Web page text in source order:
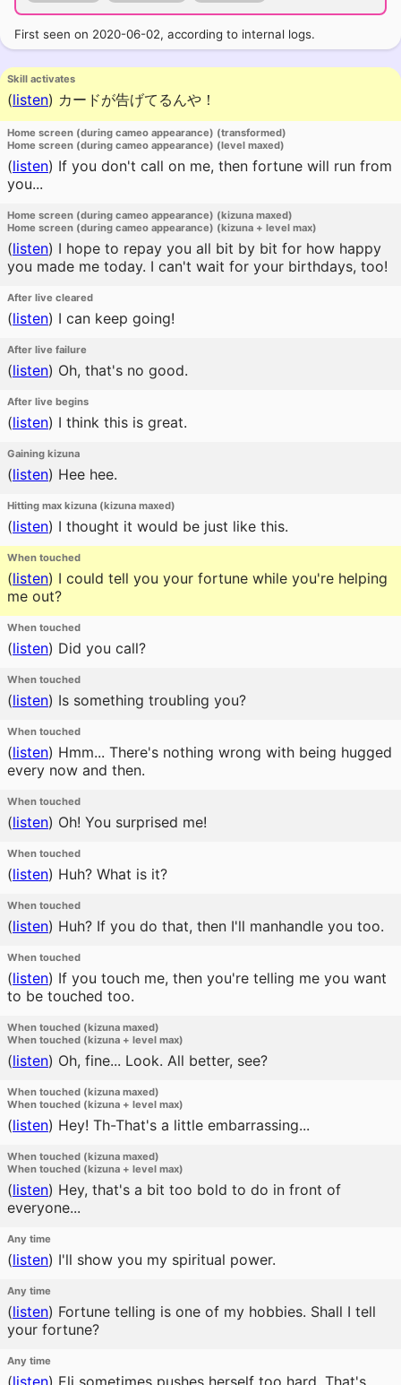
First seen on 2020-06-02, according to internal logs.
Skill activates
(listen) カードが告げてるんや！
Home screen (during cameo appearance) (transformed)
Home screen (during cameo appearance) (level maxed)
(listen) If you don't call on me, then fortune will run from
you...
Home screen (during cameo appearance) (kizuna maxed)
Home screen (during cameo appearance) (kizuna + level max)
(listen) I hope to repay you all bit by bit for how happy
you made me today. I can't wait for your birthdays, too!
After live cleared
(listen) I can keep going!
After live failure
(listen) Oh, that's no good.
After live begins
(listen) I think this is great.
Gaining kizuna
(listen) Hee hee.
Hitting max kizuna (kizuna maxed)
(listen) I thought it would be just like this.
When touched
(listen) I could tell you your fortune while you're helping
me out?
When touched
(listen) Did you call?
When touched
(listen) Is something troubling you?
When touched
(listen) Hmm... There's nothing wrong with being hugged
every now and then.
When touched
(listen) Oh! You surprised me!
When touched
(listen) Huh? What is it?
When touched
(listen) Huh? If you do that, then I'll manhandle you too.
When touched
(listen) If you touch me, then you're telling me you want
to be touched too.
When touched (kizuna maxed)
When touched (kizuna + level max)
(listen) Oh, fine... Look. All better, see?
When touched (kizuna maxed)
When touched (kizuna + level max)
(listen) Hey! Th-That's a little embarrassing...
When touched (kizuna maxed)
When touched (kizuna + level max)
(listen) Hey, that's a bit too bold to do in front of
everyone...
Any time
(listen) I'll show you my spiritual power.
Any time
(listen) Fortune telling is one of my hobbies. Shall I tell
your fortune?
Any time
(listen) Eli sometimes pushes herself too hard. That's